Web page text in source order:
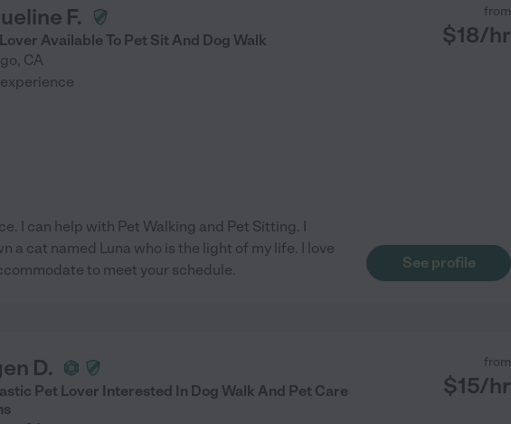
F.
Available To Pet Sit And Dog Walk
, CA
from
$18/hr
I can help with Pet Walking and Pet Sitting. I
a cat named Luna who is the light of my life. I love
to meet your schedule.
See profile
D.
Pet Lover Interested In Dog Walk And Pet Care
from
$15/hr